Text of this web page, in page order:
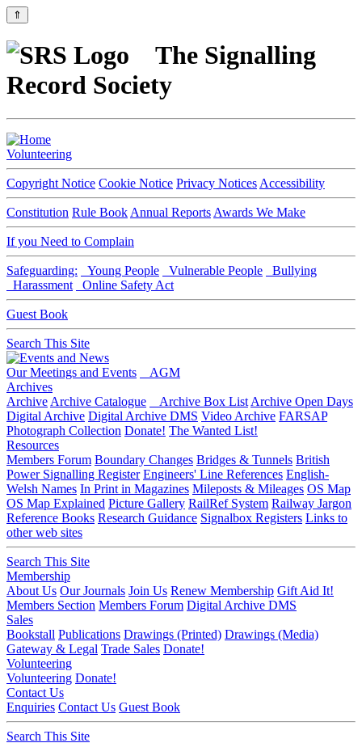
⇑
The Signalling
Record Society
Volunteering
Copyright Notice Cookie Notice Privacy Notices Accessibility
Constitution Rule Book Annual Reports Awards We Make
If you Need to Complain
Safeguarding: Young People Vulnerable People
Bullying
Harassment
Online Safety Act
Guest Book
Search This Site
Our Meetings and Events
AGM
Archives
Archive Archive Catalogue Archive Box List Archive Open Days
Digital Archive Digital Archive DMS Video Archive FARSAP
Photograph Collection Donate! The Wanted List!
Resources
Members Forum Boundary Changes Bridges & Tunnels British
Power Signalling Register Engineers' Line References English-
Welsh Names In Print in Magazines Mileposts & Mileages OS Map
OS Map Explained Picture Gallery RailRef System Railway Jargon
Reference Books Research Guidance Signalbox Registers Links to
other web sites
Search This Site
Membership
About Us Our Journals Join Us Renew Membership Gift Aid It!
Members Section Members Forum Digital Archive DMS
Sales
Bookstall Publications Drawings (Printed) Drawings (Media)
Gateway & Legal Trade Sales Donate!
Volunteering
Volunteering Donate!
Contact Us
Enquiries Contact Us Guest Book
Search This Site